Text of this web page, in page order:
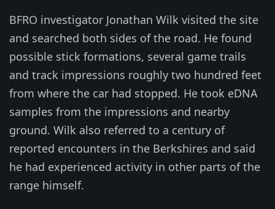
BFRO investigator Jonathan Wilk visited the site
and searched both sides of the road. He found
possible stick formations, several game trails
and track impressions roughly two hundred feet
from where the car had stopped. He took eDNA
samples from the impressions and nearby
ground. Wilk also referred to a century of
reported encounters in the Berkshires and said
he had experienced activity in other parts of the
range himself.